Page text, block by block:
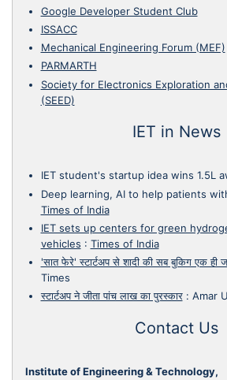
Google Developer Student Club
ISSACC
Mechanical Engineering Forum (MEF)
PARMARTH
Society for Electronics Exploration
(SEED)
IET in News
IET student's startup idea wins 1.5L
Deep learning, AI to help patients
Times of India
IET sets up centers for green
vehicles : Times of India
'सात फेरे' स्टार्टअप से शादी की सब बुकिग एक ही
Times
स्टार्टअप ने जीता पांच लाख का पुरस्कार: Amar
Contact Us
Institute of Engineering & Technology,